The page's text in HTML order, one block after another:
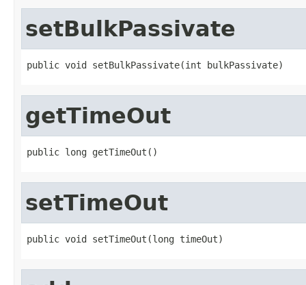
setBulkPassivate
public void setBulkPassivate(int bulkPassivate)
getTimeOut
public long getTimeOut()
setTimeOut
public void setTimeOut(long timeOut)